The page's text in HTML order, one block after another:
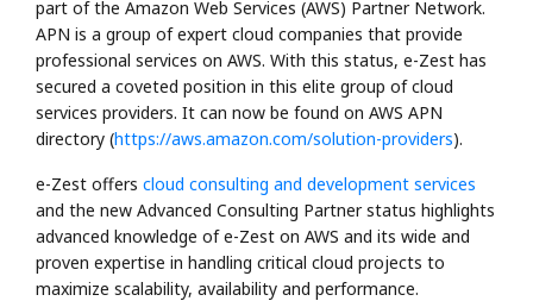
part of the Amazon Web Services (AWS) Partner Network.
APN is a group of expert cloud companies that provide
professional services on AWS. With this status, e-Zest has
secured a coveted position in this elite group of cloud
services providers. It can now be found on AWS APN
directory (https://aws.amazon.com/solution-providers).
e-Zest offers cloud consulting and development services
and the new Advanced Consulting Partner status highlights
advanced knowledge of e-Zest on AWS and its wide and
proven expertise in handling critical cloud projects to
maximize scalability, availability and performance.